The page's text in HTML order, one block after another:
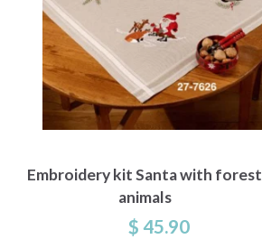
Embroidery kit Santa with forest
animals
$ 45.90